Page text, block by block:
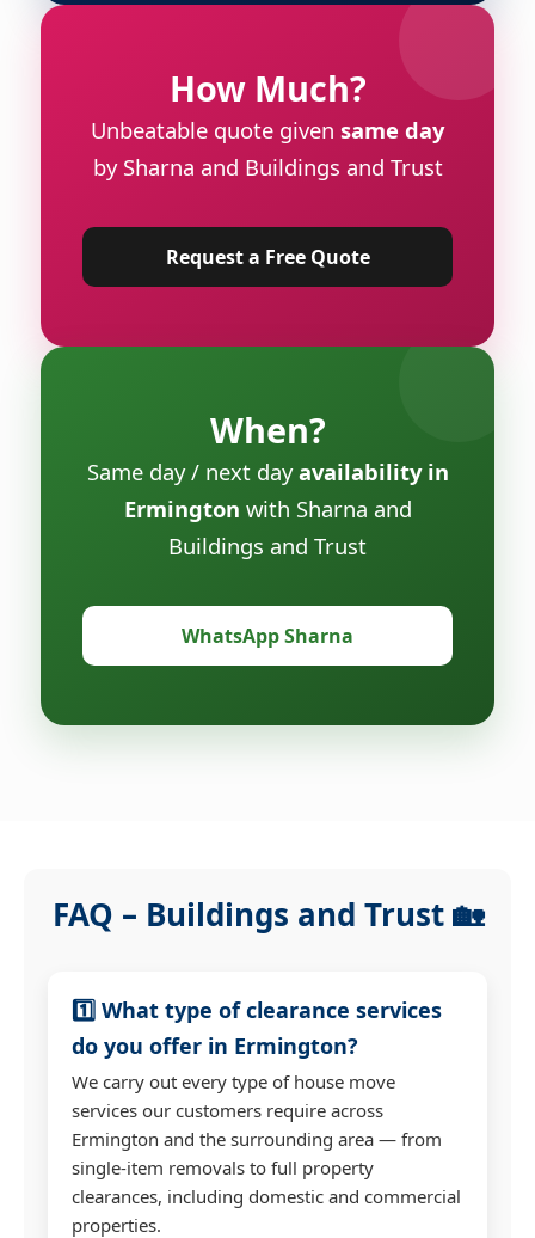
How Much?
Unbeatable quote given same day
by Sharna and Buildings and Trust
Request a Free Quote
When?
Same day / next dayavailability in
Ermington with Sharna and
Buildings and Trust
WhatsApp Sharna
FAQ – Buildings and Trust 🏡
1️⃣ What type of clearance services
do you offer in Ermington?
We carry out every type of house move
services our customers require across
Ermington and the surrounding area — from
single-item removals to full property
clearances, including domestic and commercial
properties.